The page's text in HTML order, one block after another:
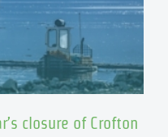
closure of Crofton